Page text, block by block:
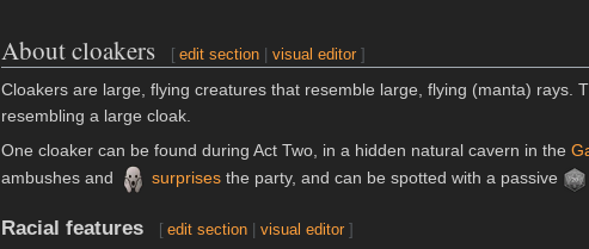
About cloakers [ edit section |visual editor ]
Cloakers are large, flying creatures that resemble large, flying (manta) rays.
resembling a large cloak.
One cloaker can be found during Act Two, in a hidden natural cavern in the
ambushes and
surprises the party, and can be spotted with a passive
Racial features [ edit section |visual editor ]